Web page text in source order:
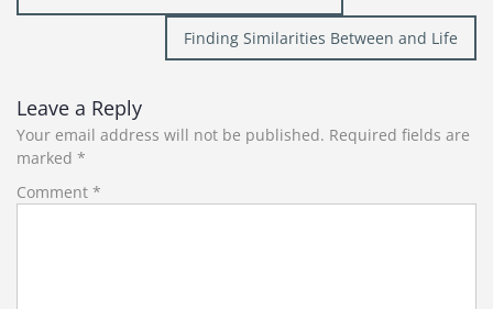
navigation
Finding Similarities Between and Life
Leave a Reply
Your email address will not be published. Required fields are
marked *
Comment *